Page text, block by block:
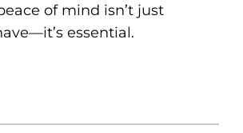
of mind isn’t just
essential.